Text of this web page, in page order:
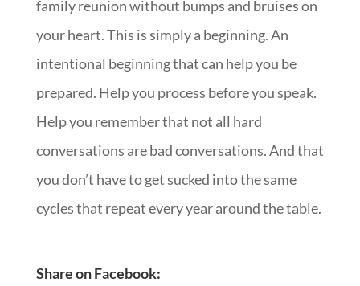
family reunion without bumps and bruises on
your heart. This is simply a beginning. An
intentional beginning that can help you be
prepared. Help you process before you speak.
Help you remember that not all hard
conversations are bad conversations. And that
you don’t have to get sucked into the same
cycles that repeat every year around the table.
Share on Facebook: